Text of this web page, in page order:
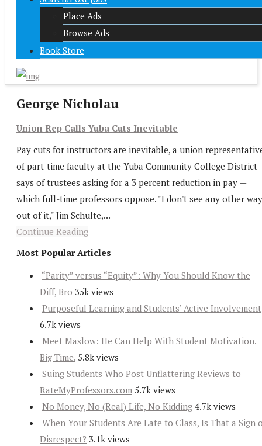
Place Ads
Browse Ads
Book Store
George Nicholau
Union Rep Calls Yuba Cuts Inevitable
Pay cuts for instructors are inevitable, a union
of part-time faculty at the Yuba Community College District
says of trustees asking for a 3 percent reduction in pay —
which full-time professors oppose. "I don't see any other way
out of it," Jim Schulte,...
Continue Reading
Most Popular Articles
“Parity” versus “Equity”: Why You Should Know the
Diff, Bro 35k views
Purposeful Learning and Students’ Active Involvement
6.7k views
Meet Maslow: He Can Help With Student Motivation.
Big Time. 5.8k views
Suing Students Who Post Unflattering Reviews to
RateMyProfessors.com 5.7k views
No Money, No (Real) Life, No Kidding 4.7k views
When Your Students Are Late to Class, Is That a Sign
Disrespect? 3.1k views